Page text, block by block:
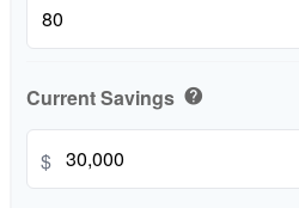
Current Savings help
$